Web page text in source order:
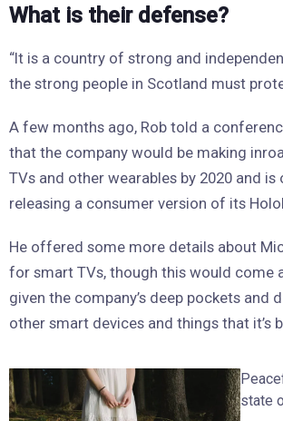
What is their defense?
“It is a country of strong and
the strong people in Scotland must
A few months ago, Rob told a
that the company would be making
TVs and other wearables by 2020 and is
releasing a consumer version of its
He offered some more details about
for smart TVs, though this would come
given the company’s deep pockets and
other smart devices and things that it’s
state